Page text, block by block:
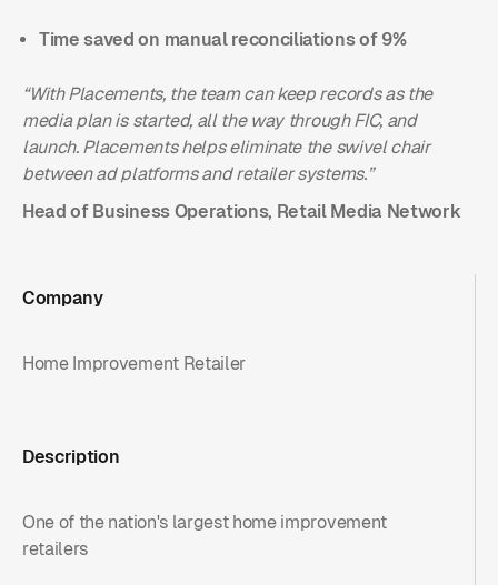
Company
Home Improvement Retailer
Description
One of the nation's largest home improvement
retailers
Time saved on manual reconciliations of 9%
“With Placements, the team can keep records as the
media plan is started, all the way through FIC, and
launch. Placements helps eliminate the swivel chair
between ad platforms and retailer systems.”
Head of Business Operations, Retail Media Network